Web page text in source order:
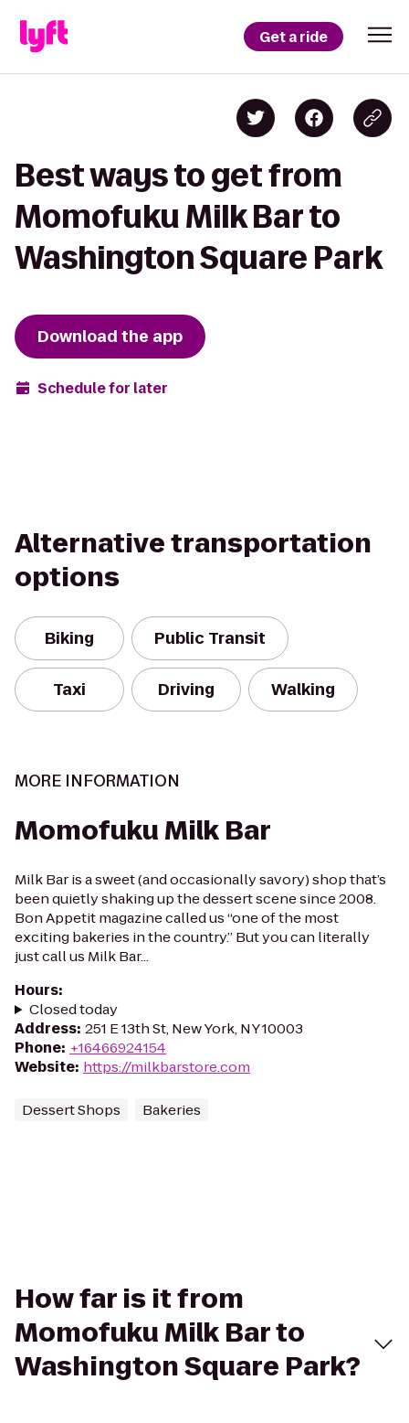
Get a ride
Best ways to get from
Momofuku Milk Bar to
Washington Square Park
Download the app
Schedule for later
Alternative transportation
options
Biking Public Transit
Taxi Driving Walking
MORE INFORMATION
Momofuku Milk Bar
Milk Bar is a sweet (and occasionally savory) shop that’s
been quietly shaking up the dessert scene since 2008.
Bon Appetit magazine called us “one of the most
exciting bakeries in the country.” But you can literally
just call us Milk Bar...
Hours:
Closed today
Address: 251 E 13th St, New York, NY 10003
Phone: +16466924154
Website: https://milkbarstore.com
Dessert Shops Bakeries
How far is it from
Momofuku Milk Bar to
Washington Square Park?